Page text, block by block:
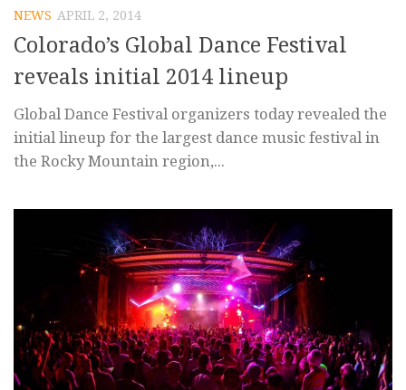
NEWS APRIL 2, 2014
Colorado’s Global Dance Festival
reveals initial 2014 lineup
Global Dance Festival organizers today revealed the
initial lineup for the largest dance music festival in
the Rocky Mountain region,...